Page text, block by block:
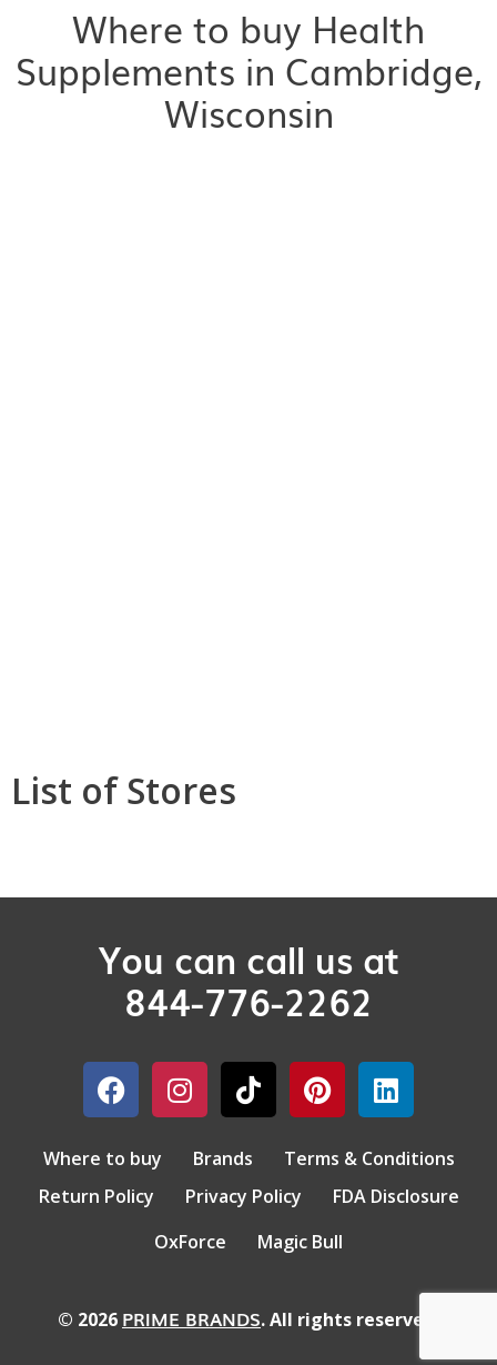
Where to buy Health
Supplements in Cambridge,
Wisconsin
List of Stores
You can call us at
844-776-2262
Where to buy Brands
Terms & Conditions
Return Policy
Privacy Policy
FDA Disclosure
OxForce
Magic Bull
© 2026 PRIME BRANDS. All rights reserved.